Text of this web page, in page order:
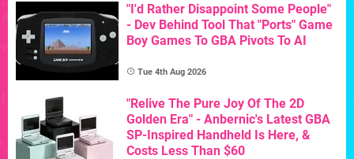
"I'd Rather Disappoint Some People"
- Dev Behind Tool That "Ports" Game
Boy Games To GBA Pivots To AI
Tue 4th Aug 2026
"Relive The Pure Joy Of The 2D
Golden Era" - Anbernic's Latest GBA
SP-Inspired Handheld Is Here, &
Costs Less Than $60